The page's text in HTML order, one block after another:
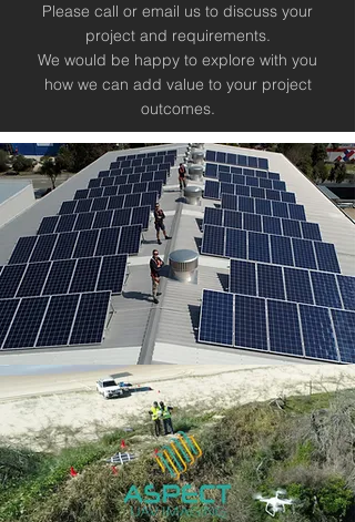
Please call or email us to discuss your
project and requirements.
We would be happy to explore with you
how we can add value to your project
outcomes.